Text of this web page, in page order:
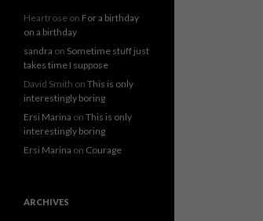
Heartrose on For a birthday
on a birthday
sandra on Sometime stuff just
takes time I suppose
David Smith on This is only
interestingly boring
Ersi Marina on This is only
interestingly boring
Ersi Marina on Courage
ARCHIVES